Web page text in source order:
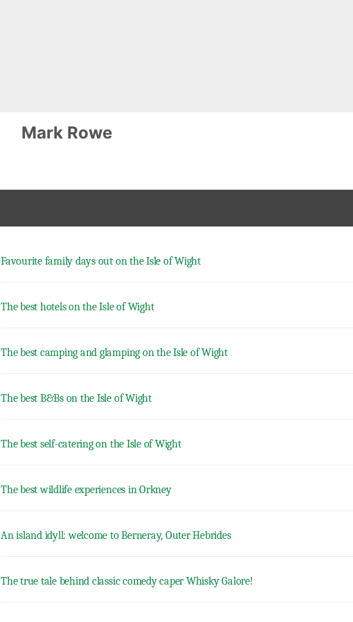
Mark Rowe
Favourite family days out on the Isle of Wight
The best hotels on the Isle of Wight
The best camping and glamping on the Isle of Wight
The best B&Bs on the Isle of Wight
The best self-catering on the Isle of Wight
The best wildlife experiences in Orkney
An island idyll: welcome to Berneray, Outer Hebrides
The true tale behind classic comedy caper Whisky Galore!